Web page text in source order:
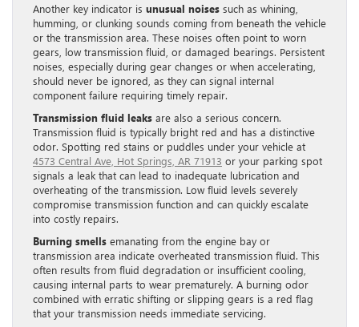
Another key indicator is unusual noises such as whining,
humming, or clunking sounds coming from beneath the vehicle
or the transmission area. These noises often point to worn
gears, low transmission fluid, or damaged bearings. Persistent
noises, especially during gear changes or when accelerating,
should never be ignored, as they can signal internal
component failure requiring timely repair.
Transmission fluid leaks are also a serious concern.
Transmission fluid is typically bright red and has a distinctive
odor. Spotting red stains or puddles under your vehicle at
4573 Central Ave, Hot Springs, AR 71913 or your parking spot
signals a leak that can lead to inadequate lubrication and
overheating of the transmission. Low fluid levels severely
compromise transmission function and can quickly escalate
into costly repairs.
Burning smells emanating from the engine bay or
transmission area indicate overheated transmission fluid. This
often results from fluid degradation or insufficient cooling,
causing internal parts to wear prematurely. A burning odor
combined with erratic shifting or slipping gears is a red flag
that your transmission needs immediate servicing.